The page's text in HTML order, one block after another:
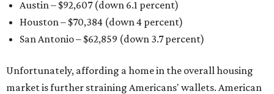
Austin – $92,607 (down 6.1 percent)
Houston – $70,384 (down 4 percent)
San Antonio – $62,859 (down 3.7 percent)
Unfortunately, affording a home in the overall housing
market is further straining Americans' wallets. American